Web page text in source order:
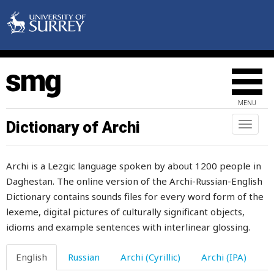
MENU
Toggle
Dictionary of Archi
Archi is a Lezgic language spoken by about 1200 people in
Daghestan. The online version of the Archi-Russian-English
Dictionary contains sounds files for every word form of the
lexeme, digital pictures of culturally significant objects,
idioms and example sentences with interlinear glossing.
English Russian Archi (Cyrillic) Archi (IPA)
ago
ahead
ailing
aim
air
airs
alarm
album